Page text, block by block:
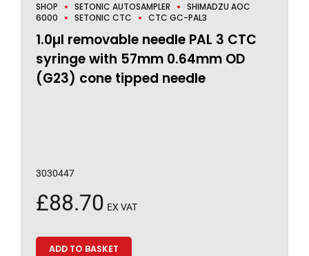
SHOP SETONIC AUTOSAMPLER
SHIMADZU AOC
6000
SETONIC CTC CTC GC-PAL3
1.0µl removable needle PAL 3 CTC
syringe with 57mm 0.64mm OD
(G23) cone tipped needle
3030447
£88.70 EX VAT
ADD TO BASKET